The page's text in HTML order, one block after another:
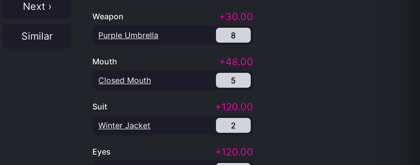
Next ›
Similar
Weapon +30.00
Purple Umbrella 8
Mouth +48.00
Closed Mouth 5
Suit +120.00
Winter Jacket 2
Eyes +120.00